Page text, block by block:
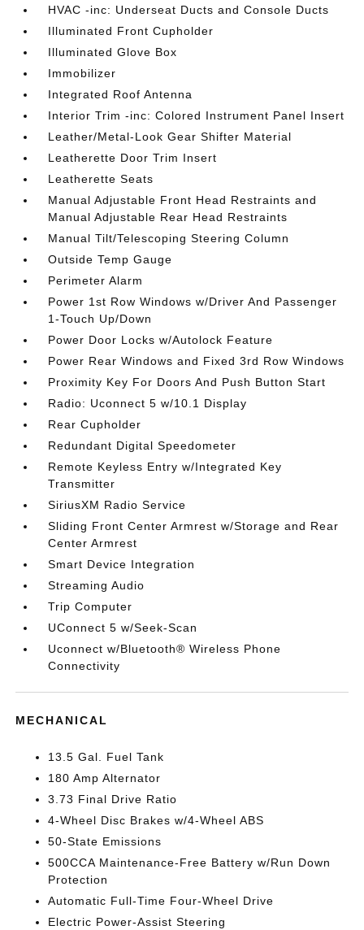
HVAC -inc: Underseat Ducts and Console Ducts
Illuminated Front Cupholder
Illuminated Glove Box
Immobilizer
Integrated Roof Antenna
Interior Trim -inc: Colored Instrument Panel Insert
Leather/Metal-Look Gear Shifter Material
Leatherette Door Trim Insert
Leatherette Seats
Manual Adjustable Front Head Restraints and
Manual Adjustable Rear Head Restraints
Manual Tilt/Telescoping Steering Column
Outside Temp Gauge
Perimeter Alarm
Power 1st Row Windows w/Driver And Passenger
1-Touch Up/Down
Power Door Locks w/Autolock Feature
Power Rear Windows and Fixed 3rd Row Windows
Proximity Key For Doors And Push Button Start
Radio: Uconnect 5 w/10.1 Display
Rear Cupholder
Redundant Digital Speedometer
Remote Keyless Entry w/Integrated Key
Transmitter
SiriusXM Radio Service
Sliding Front Center Armrest w/Storage and Rear
Center Armrest
Smart Device Integration
Streaming Audio
Trip Computer
UConnect 5 w/Seek-Scan
Uconnect w/Bluetooth® Wireless Phone
Connectivity
MECHANICAL
13.5 Gal. Fuel Tank
180 Amp Alternator
3.73 Final Drive Ratio
4-Wheel Disc Brakes w/4-Wheel ABS
50-State Emissions
500CCA Maintenance-Free Battery w/Run Down
Protection
Automatic Full-Time Four-Wheel Drive
Electric Power-Assist Steering